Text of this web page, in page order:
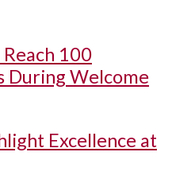
Reach 100
During Welcome
Excellence at